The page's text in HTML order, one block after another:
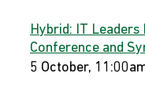
Hybrid: IT Leaders
Conference and
5 October,